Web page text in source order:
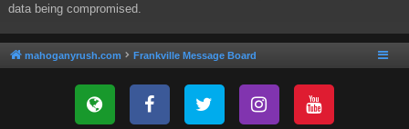
data being compromised.
mahoganyrush.com Frankville Message Board